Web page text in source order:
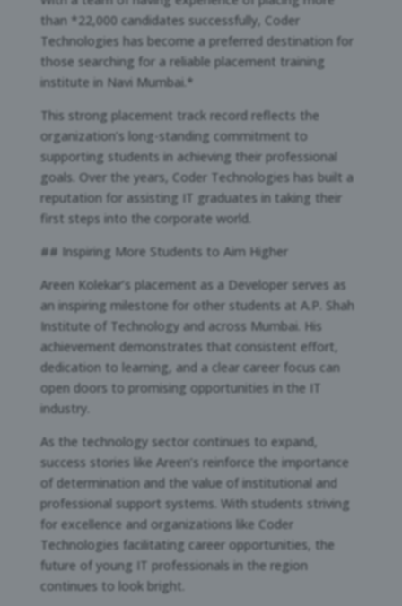
than *22,000 candidates successfully, Coder
Technologies has become a preferred destination for
those searching for a reliable placement training
institute in Navi Mumbai.*
This strong placement track record reflects the
organization’s long-standing commitment to
supporting students in achieving their professional
goals. Over the years, Coder Technologies has built a
reputation for assisting IT graduates in taking their
first steps into the corporate world.
## Inspiring More Students to Aim Higher
Areen Kolekar’s placement as a Developer serves as
an inspiring milestone for other students at A.P. Shah
Institute of Technology and across Mumbai. His
achievement demonstrates that consistent effort,
dedication to learning, and a clear career focus can
open doors to promising opportunities in the IT
industry.
As the technology sector continues to expand,
success stories like Areen’s reinforce the importance
of determination and the value of institutional and
professional support systems. With students striving
for excellence and organizations like Coder
Technologies facilitating career opportunities, the
future of young IT professionals in the region
continues to look bright.